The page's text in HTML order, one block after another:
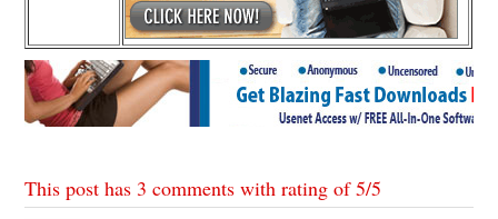
This post has 3 comments with rating of5/5